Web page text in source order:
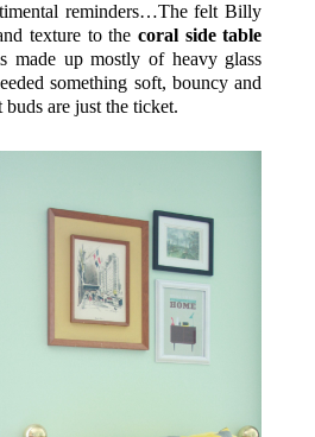
reminders…The felt Billy
texture to the coral side table
made up mostly of heavy glass
something soft, bouncy and
are just the ticket.